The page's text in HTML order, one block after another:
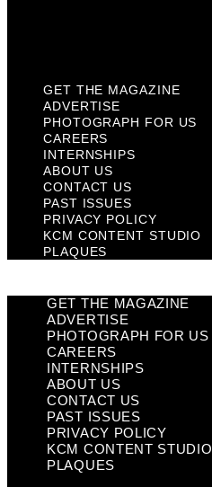
GET THE MAGAZINE
ADVERTISE
PHOTOGRAPH FOR US
CAREERS
INTERNSHIPS
ABOUT US
CONTACT US
PAST ISSUES
PRIVACY POLICY
KCM CONTENT STUDIO
PLAQUES
GET THE MAGAZINE
ADVERTISE
PHOTOGRAPH FOR US
CAREERS
INTERNSHIPS
ABOUT US
CONTACT US
PAST ISSUES
PRIVACY POLICY
KCM CONTENT STUDIO
PLAQUES